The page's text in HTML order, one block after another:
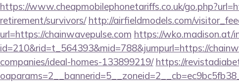
https://www.cheapmobilephonetariffs.co.uk/
retirement/survivors/ http://airfieldmodels.com/
url=https://chainwavepulse.com https://wko.madison.at/
id=210&rid=t_564393&mid=788&jumpurl=https://
companies/ideal-homes-133899219/ https://